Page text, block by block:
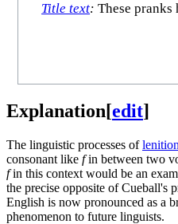
Title text: These
Explanation[edit]
The linguistic processes oflenition
consonant like fin between two
fin this context would be an
the precise opposite of Cueball's
English is now pronounced as a
phenomenon to future linguists.